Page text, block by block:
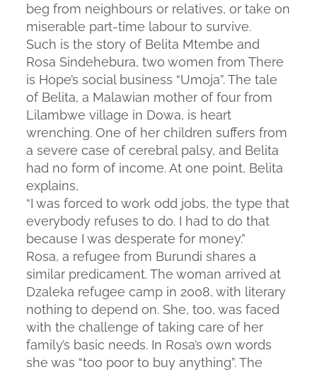
beg from neighbours or relatives, or take on
miserable part-time labour to survive.
Such is the story of Belita Mtembe and
Rosa Sindehebura, two women from There
is Hope’s social business “Umoja”. The tale
of Belita, a Malawian mother of four from
Lilambwe village in Dowa, is heart
wrenching. One of her children suffers from
a severe case of cerebral palsy, and Belita
had no form of income. At one point, Belita
explains,
“I was forced to work odd jobs, the type that
everybody refuses to do. I had to do that
because I was desperate for money.”
Rosa, a refugee from Burundi shares a
similar predicament. The woman arrived at
Dzaleka refugee camp in 2008, with literary
nothing to depend on. She, too, was faced
with the challenge of taking care of her
family’s basic needs. In Rosa’s own words
she was “too poor to buy anything”. The